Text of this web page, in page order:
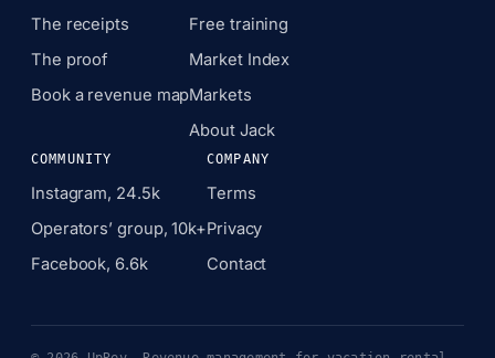
The receipts
The proof
Book a revenue map
Free training
Market Index
Markets
About Jack
COMMUNITY
Instagram, 24.5k
Operators’ group, 10k+
Facebook, 6.6k
COMPANY
Terms
Privacy
Contact